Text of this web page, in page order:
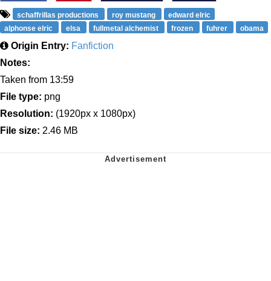
schaffrillas productions roy mustang
edward elric
alphonse elric
elsa fullmetal alchemist frozen fuhrer obama
Origin Entry: Fanfiction
Notes:
Taken from 13:59
File type: png
Resolution: (1920px x 1080px)
File size: 2.46 MB